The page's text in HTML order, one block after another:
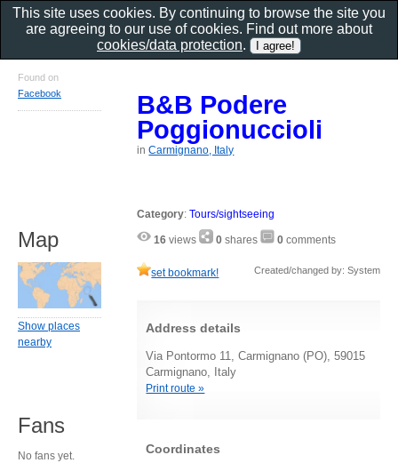
B&B Podere
Poggionuccioli
inCarmignano, Italy
Category:Tours/sightseeing
16 views 0 shares 0 comments
set bookmark! Created/changed by: System
Address details
Via Pontormo 11, Carmignano (PO), 59015
Carmignano, Italy
Print route »
Coordinates
Found on
Facebook
Map
Show places
nearby
Fans
No fans yet.
This site uses cookies. By continuing to browse the site you
are agreeing to our use of cookies. Find out more about
cookies/data protection.